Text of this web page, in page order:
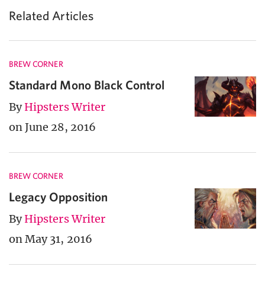
Related Articles
BREW CORNER
Standard Mono Black Control
ByHipsters Writer
on June 28, 2016
BREW CORNER
Legacy Opposition
ByHipsters Writer
on May 31, 2016